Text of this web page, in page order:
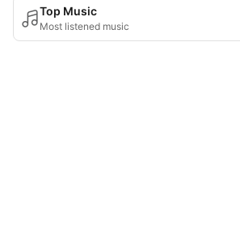
Top Music
Most listened music